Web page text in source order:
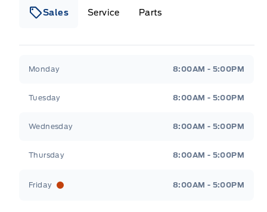
Sales Service Parts
Monday 8:00AM - 5:00PM
Tuesday 8:00AM - 5:00PM
Wednesday 8:00AM - 5:00PM
Thursday 8:00AM - 5:00PM
Friday 8:00AM - 5:00PM